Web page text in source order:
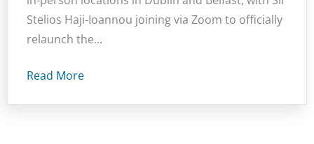
Stelios Haji-Ioannou joining via Zoom to officially
relaunch the...
Read More